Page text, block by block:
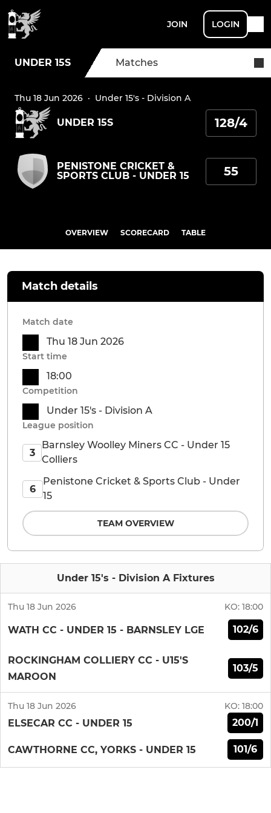
JOIN LOGIN
UNDER 15S Matches
Thu 18 Jun 2026 · Under 15's - Division A
UNDER 15S 128/4
PENISTONE CRICKET &
SPORTS CLUB - UNDER 15
55
OVERVIEW SCORECARD TABLE
Under 15's - Division A Fixtures
Thu 18 Jun 2026 KO: 18:00
WATH CC - UNDER 15 - BARNSLEY LGE 102/6
ROCKINGHAM COLLIERY CC - U15'S
MAROON
103/5
Thu 18 Jun 2026 KO: 18:00
ELSECAR CC - UNDER 15 200/1
CAWTHORNE CC, YORKS - UNDER 15 101/6
Match details
Match date
Thu 18 Jun 2026
Start time
18:00
Competition
Under 15's - Division A
League position
3
Barnsley Woolley Miners CC - Under 15
Colliers
6
Penistone Cricket & Sports Club - Under
15
TEAM OVERVIEW